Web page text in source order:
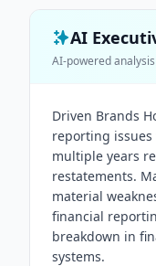
AI
AI-powered
Driven Brands
reporting
multiple years
restatements.
material
financial
breakdown in
systems.